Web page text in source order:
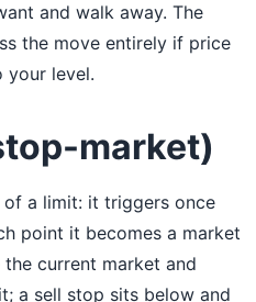
and walk away. The
the move entirely if price
your level.
market)
a limit: it triggers once
point it becomes a market
current market and
a sell stop sits below and